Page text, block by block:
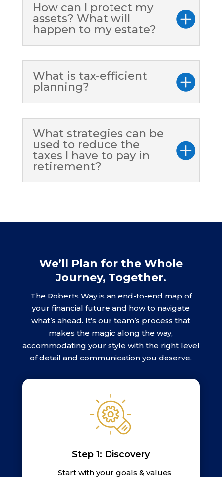
How can I protect my
assets? What will
happen to my estate?
What is tax-efficient
planning?
What strategies can be
used to reduce the
taxes I have to pay in
retirement?
We’ll Plan for the Whole
Journey, Together.
The Roberts Way is an end-to-end map of
your financial future and how to navigate
what’s ahead. It’s our team’s process that
makes the magic along the way,
accommodating your style with the right level
of detail and communication you deserve.
Step 1: Discovery
Start with your goals & values